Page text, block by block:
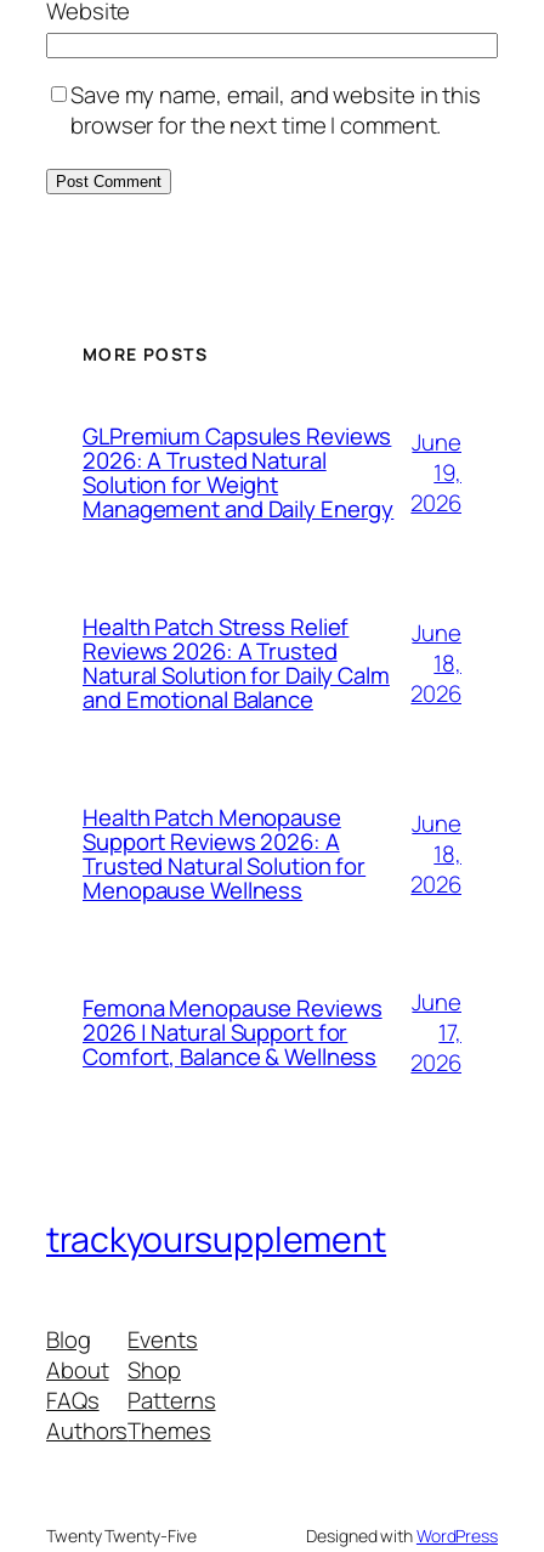
Website
Save my name, email, and website in this
browser for the next time I comment.
MORE POSTS
GLPremium Capsules Reviews
2026: A Trusted Natural
Solution for Weight
Management and Daily Energy
June
19,
2026
Health Patch Stress Relief
Reviews 2026: A Trusted
Natural Solution for Daily Calm
and Emotional Balance
June
18,
2026
Health Patch Menopause
Support Reviews 2026: A
Trusted Natural Solution for
Menopause Wellness
June
18,
2026
Femona Menopause Reviews
2026 | Natural Support for
Comfort, Balance & Wellness
June
17,
2026
trackyoursupplement
Blog
About
FAQs
Authors
Events
Shop
Patterns
Themes
Twenty Twenty-Five Designed withWordPress